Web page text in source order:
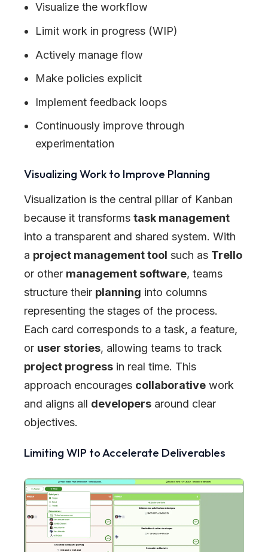
Visualize the workflow
Limit work in progress (WIP)
Actively manage flow
Make policies explicit
Implement feedback loops
Continuously improve through
experimentation
Visualizing Work to Improve Planning
Visualization is the central pillar of Kanban
because it transforms task management
into a transparent and shared system. With
a project management tool such as Trello
or other management software, teams
structure their planning into columns
representing the stages of the process.
Each card corresponds to a task, a feature,
or user stories, allowing teams to track
project progress in real time. This
approach encourages collaborative work
and aligns all developers around clear
objectives.
Limiting WIP to Accelerate Deliverables